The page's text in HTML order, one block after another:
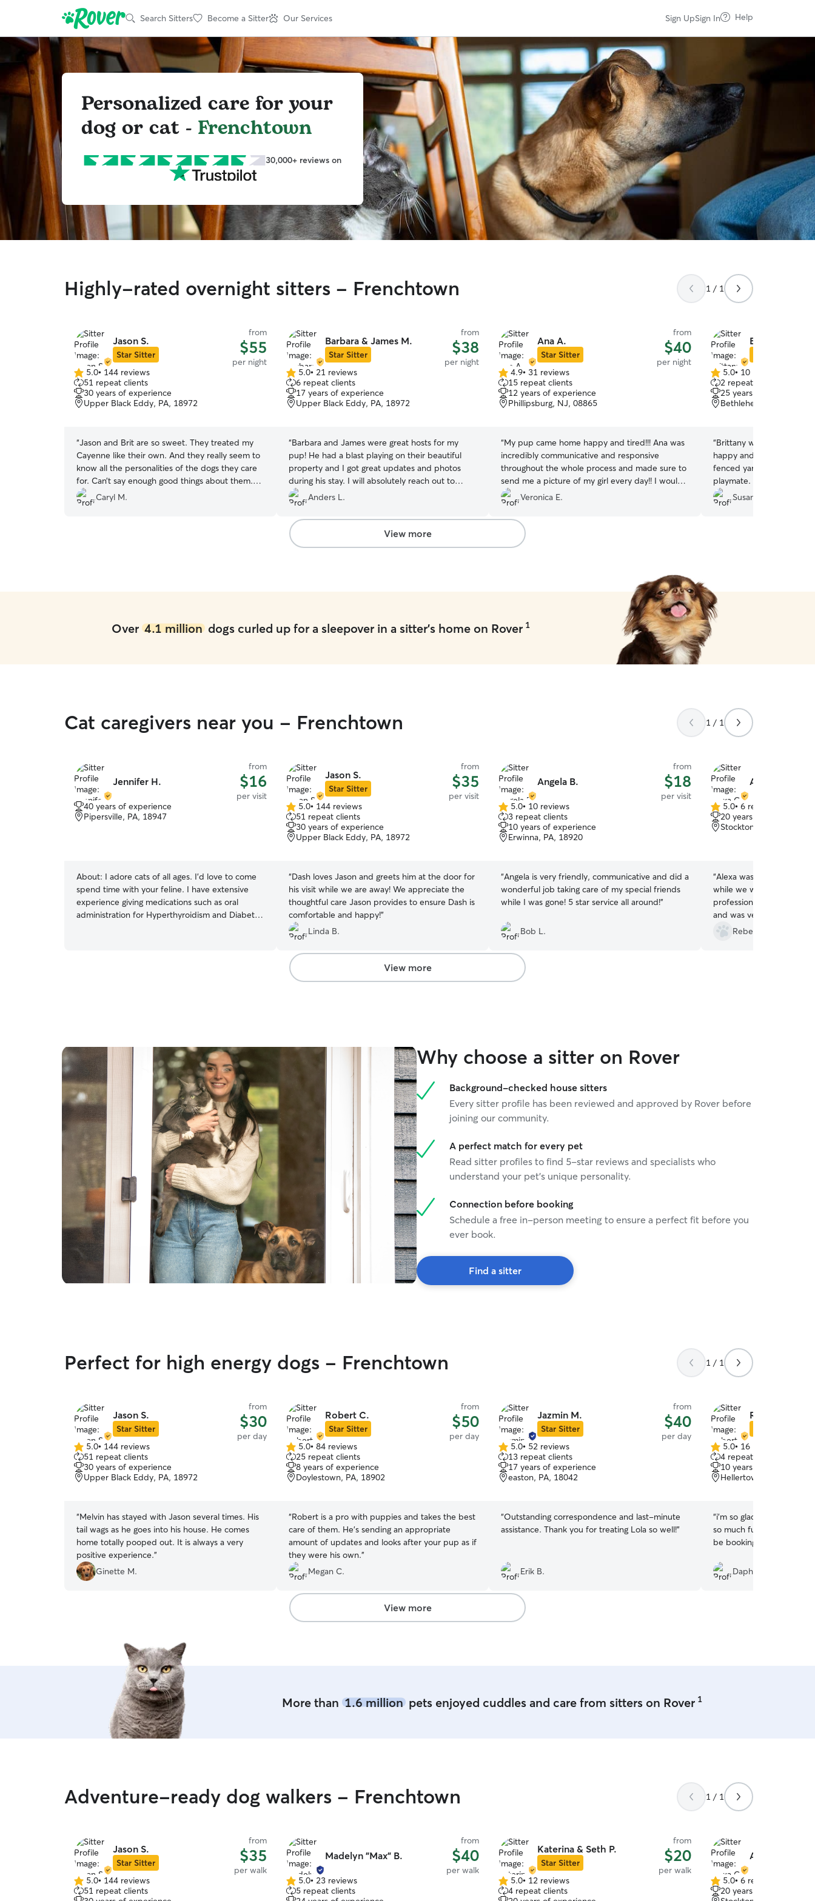
Search Sitters Become a Sitter Our Services Sign UpSign In Help
Personalized care for your
dog or cat - Frenchtown
30,000+ reviews on
Highly-rated overnight sitters - Frenchtown 1 / 1
Jason S.
Star Sitter
from
$55
per night
5.0
out
of
5
5.0• 144 reviews
51 repeat clients
30 years of experience
Upper Black Eddy, PA, 18972
“Jason and Brit are so sweet. They treated my
Cayenne like their own. And they really seem to
know all the personalities of the dogs they care
for. Can’t say enough good things about them.
We will use them again for sure!
Caryl M.
Barbara & James M.
Star Sitter
from
$38
per night
5.0
out
of
5
5.0• 21 reviews
6 repeat clients
17 years of experience
Upper Black Eddy, PA, 18972
“Barbara and James were great hosts for my
pup! He had a blast playing on their beautiful
property and I got great updates and photos
during his stay. I will absolutely reach out to
them next time for another booking!
Anders L.
Ana A.
Star Sitter
from
$40
per night
4.9
out
of
5
4.9• 31 reviews
15 repeat clients
12 years of experience
Phillipsburg, NJ, 08865
“My pup came home happy and tired!!! Ana was
incredibly communicative and responsive
throughout the whole process and made sure to
send me a picture of my girl every day!! I would
absolutely bring her back and recommend Ana
to anyone!!!
Veronica E.
Brittany A.
5.0
out
of
5
5.0• 10 reviews
2 repeat clients
25 years of experience
Bethlehem, PA, 18020
“Brittany was great to work with!
happy and well cared for.
fenced yard and a sweet
playmate. Highly
Susan F.
View more
Over 4.1 milliondogs curled up for a sleepover in a sitter's home on Rover 1
Cat caregivers near you - Frenchtown 1 / 1
Jennifer H.
from
$16
per visit
40 years of experience
Pipersville, PA, 18947
About: I adore cats of all ages. I’d love to come
spend time with your feline. I have extensive
experience giving medications such as oral
administration for Hyperthyroidism and Diabetes
Jason S.
Star Sitter
from
$35
per visit
5.0
out
of
5
5.0• 144 reviews
51 repeat clients
30 years of experience
Upper Black Eddy, PA, 18972
“Dash loves Jason and greets him at the door for
his visit while we are away! We appreciate the
thoughtful care Jason provides to ensure Dash is
comfortable and happy!”
Linda B.
Angela B.
from
$18
per visit
5.0
out
of
5
5.0• 10 reviews
3 repeat clients
10 years of experience
Erwinna, PA, 18920
“Angela is very friendly, communicative and did a
wonderful job taking care of my special friends
while I was gone! 5 star service all around!”
Bob L.
Alexa C.
5.0
out
of
5.0• 6 reviews
20 years of experience
Stockton, NJ, 08559
“Alexa was a great
while we were out of town. She
professional, happy to
and was very careful to
look forward to using her
Rebecca K.
View more
Why choose a sitter on Rover
Background-checked house sitters
Every sitter profile has been reviewed and approved by Rover before
joining our community.
A perfect match for every pet
Read sitter profiles to find 5-star reviews and specialists who
understand your pet's unique personality.
Connection before booking
Schedule a free in-person meeting to ensure a perfect fit before you
ever book.
Find a sitter
Perfect for high energy dogs - Frenchtown 1 / 1
Jason S.
Star Sitter
from
$30
per day
5.0
out
of
5
5.0• 144 reviews
51 repeat clients
30 years of experience
Upper Black Eddy, PA, 18972
“Melvin has stayed with Jason several times. His
tail wags as he goes into his house. He comes
home totally pooped out. It is always a very
positive experience.”
Ginette M.
Robert C.
Star Sitter
from
$50
per day
5.0
out
of
5
5.0• 84 reviews
25 repeat clients
8 years of experience
Doylestown, PA, 18902
“Robert is a pro with puppies and takes the best
care of them. He’s sending an appropriate
amount of updates and looks after your pup as if
they were his own.”
Megan C.
Jazmin M.
Star Sitter
from
$40
per day
5.0
out
of
5
5.0• 52 reviews
13 repeat clients
17 years of experience
easton, PA, 18042
“Outstanding correspondence and last-minute
assistance. Thank you for treating Lola so well!”
Erik B.
Roberta S.
5.0
out
of
5
5.0• 16 reviews
4 repeat clients
10 years of experience
Hellertown, PA, 18055
“i'm so glad i chose
so much fun with her
be booking with her again.
Daphnne P.
View more
More than 1.6 millionpets enjoyed cuddles and care from sitters on Rover 1
Adventure-ready dog walkers - Frenchtown 1 / 1
Jason S.
Star Sitter
from
$35
per walk
5.0
out
5.0• 144 reviews
51 repeat clients
Madelyn "Max" B.
from
$40
per walk
5.0
out
5.0• 23 reviews
5 repeat clients
Katerina & Seth P.
Star Sitter
from
$20
per walk
5.0
out
5.0• 12 reviews
4 repeat clients
Alexa C.
5.0
out
5.0• 6 reviews
20 years of experience